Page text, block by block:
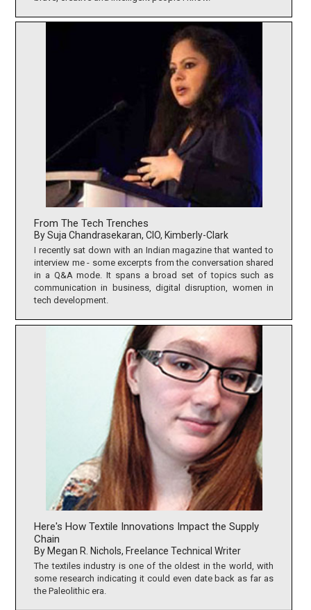
From The Tech Trenches
By Suja Chandrasekaran, CIO, Kimberly-Clark
I recently sat down with an Indian magazine that wanted to
interview me - some excerpts from the conversation shared
in a Q&A mode. It spans a broad set of topics such as
communication in business, digital disruption, women in
tech development.
Here's How Textile Innovations Impact the Supply
Chain
By Megan R. Nichols, Freelance Technical Writer
The textiles industry is one of the oldest in the world, with
some research indicating it could even date back as far as
the Paleolithic era.